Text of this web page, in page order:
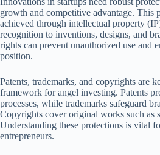
growth and competitive advantage. This
achieved through intellectual property
recognition to inventions, designs, and
rights can prevent unauthorized use and
position.
Patents, trademarks, and copyrights are
framework for angel investing. Patents
processes, while trademarks safeguard
Copyrights cover original works such as
Understanding these protections is vital
entrepreneurs.